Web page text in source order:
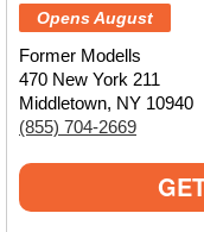
Opens August
Former Modells
470 New York 211
Middletown, NY 10940
(855) 704-2669